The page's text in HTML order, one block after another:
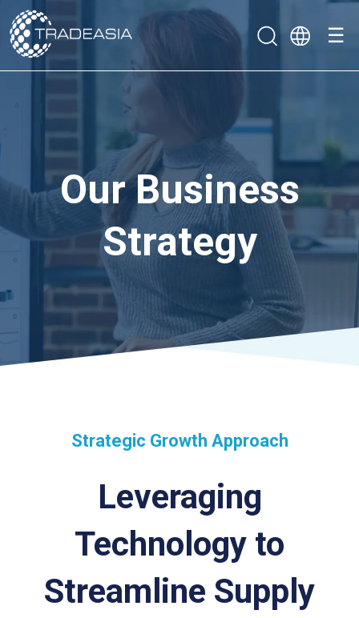
☰
Our Business
Strategy
Strategic Growth Approach
Leveraging
Technology to
Streamline Supply